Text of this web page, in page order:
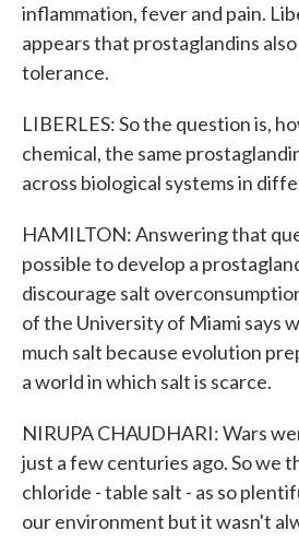
inflammation, fever and pain.
appears that prostaglandins
tolerance.
LIBERLES: So the question is,
chemical, the same
across biological systems in
HAMILTON: Answering that
possible to develop a
discourage salt
of the University of Miami says
much salt because evolution
a world in which salt is scarce.
NIRUPA CHAUDHARI: Wars
just a few centuries ago. So we
chloride - table salt - as so
our environment but it wasn't